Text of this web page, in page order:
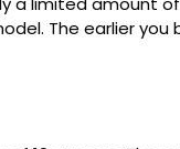
The earlier you